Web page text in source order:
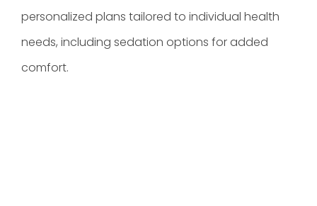
personalized plans tailored to individual health
needs, including sedation options for added
comfort.